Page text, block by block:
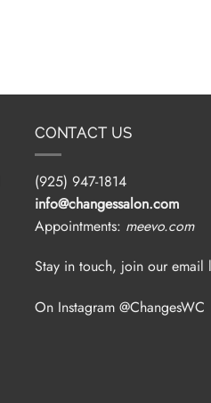
CONTACT US
(925) 947-1814
info@changessalon.com
Appointments: meevo.com
Stay in touch, join our email
On Instagram @ChangesWC